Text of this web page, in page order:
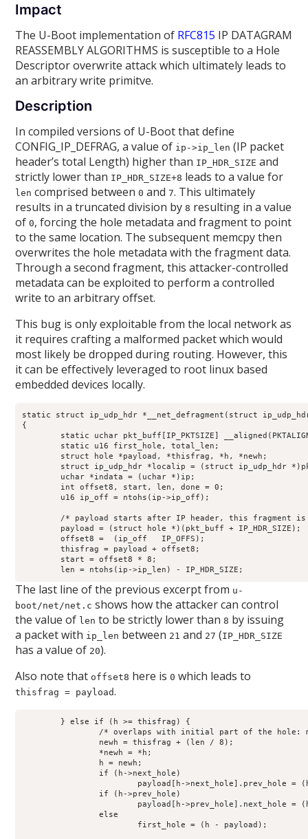
Impact
The U-Boot implementation of RFC815 IP DATAGRAM
REASSEMBLY ALGORITHMS is susceptible to a Hole
Descriptor overwrite attack which ultimately leads to
an arbitrary write primitve.
Description
In compiled versions of U-Boot that define
CONFIG_IP_DEFRAG, a value of ip->ip_len (IP packet
header’s total Length) higher than IP_HDR_SIZE and
strictly lower than IP_HDR_SIZE+8 leads to a value for
len comprised between0 and7. This ultimately
results in a truncated division by8 resulting in a value
of0, forcing the hole metadata and fragment to point
to the same location. The subsequent memcpy then
overwrites the hole metadata with the fragment data.
Through a second fragment, this attacker-controlled
metadata can be exploited to perform a controlled
write to an arbitrary offset.
This bug is only exploitable from the local network as
it requires crafting a malformed packet which would
most likely be dropped during routing. However, this
it can be effectively leveraged to root linux based
embedded devices locally.
static struct ip_udp_hdr *__net_defragment(struct
{
	offset8 =  (ip_off   IP_OFFS);
	thisfrag = payload + offset8;
	len = ntohs(ip->ip_len) - IP_HDR_SIZE;
The last line of the previous excerpt from u-
boot/net/net.c shows how the attacker can control
the value of len to be strictly lower than8 by issuing
a packet with ip_len between 21 and 27 (IP_HDR_SIZE
has a value of 20).
Also note that offset8 here is0 which leads to
thisfrag = payload.
		else